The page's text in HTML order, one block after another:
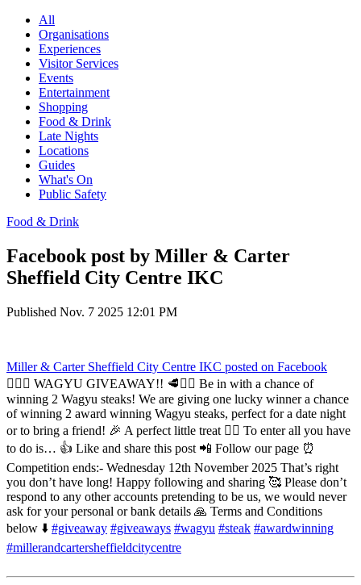
All
Organisations
Experiences
Visitor Services
Events
Entertainment
Shopping
Food & Drink
Late Nights
Locations
Guides
What's On
Public Safety
Food & Drink
Facebook post by Miller & Carter
Sheffield City Centre IKC
Published Nov. 7 2025 12:01 PM
Miller & Carter Sheffield City Centre IKC posted on Facebook
❤️‍🔥🥩 WAGYU GIVEAWAY!! 🥩❤️‍🔥 Be in with a chance of
winning 2 Wagyu steaks! We are giving one lucky winner a chance
of winning 2 award winning Wagyu steaks, perfect for a date night
or to bring a friend! 🎉 A perfect little treat ❤️‍🔥 To enter all you have
to do is… 👍 Like and share this post 📲 Follow our page ⏰
Competition ends:- Wednesday 12th November 2025 That’s right
you don’t have long! Happy following and sharing 🥰 Please don’t
respond to any other accounts pretending to be us, we would never
ask for your personal or bank details 🙏 Terms and Conditions
below ⬇️ #giveaway #giveaways #wagyu #steak #awardwinning
#millerandcartersheffieldcitycentre